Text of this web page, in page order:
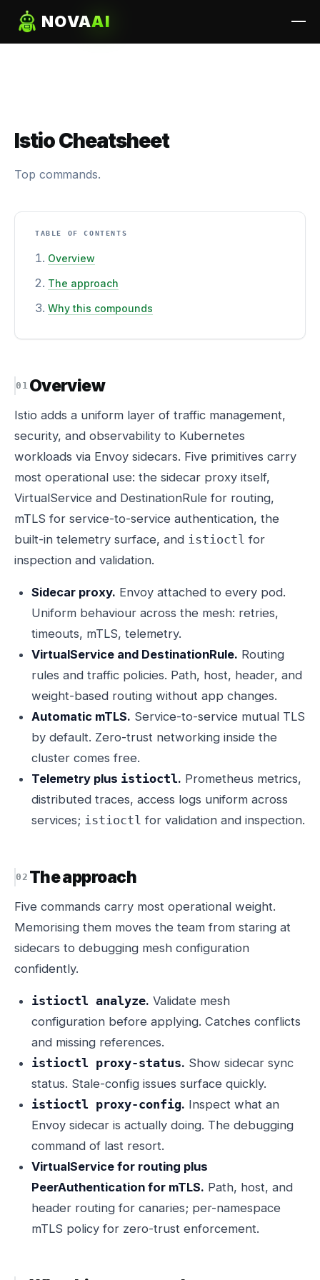
NOVAAI
Istio Cheatsheet
Top commands.
TABLE OF CONTENTS
Overview
The approach
Why this compounds
Overview
Istio adds a uniform layer of traffic management,
security, and observability to Kubernetes
workloads via Envoy sidecars. Five primitives carry
most operational use: the sidecar proxy itself,
VirtualService and DestinationRule for routing,
mTLS for service-to-service authentication, the
built-in telemetry surface, and istioctl for
inspection and validation.
Sidecar proxy. Envoy attached to every pod.
Uniform behaviour across the mesh: retries,
timeouts, mTLS, telemetry.
VirtualService and DestinationRule. Routing
rules and traffic policies. Path, host, header, and
weight-based routing without app changes.
Automatic mTLS. Service-to-service mutual TLS
by default. Zero-trust networking inside the
cluster comes free.
Telemetry plus istioctl. Prometheus metrics,
distributed traces, access logs uniform across
services; istioctl for validation and inspection.
The approach
Five commands carry most operational weight.
Memorising them moves the team from staring at
sidecars to debugging mesh configuration
confidently.
istioctl analyze. Validate mesh
configuration before applying. Catches conflicts
and missing references.
istioctl proxy-status. Show sidecar sync
status. Stale-config issues surface quickly.
istioctl proxy-config. Inspect what an
Envoy sidecar is actually doing. The debugging
command of last resort.
VirtualService for routing plus
PeerAuthentication for mTLS. Path, host, and
header routing for canaries; per-namespace
mTLS policy for zero-trust enforcement.